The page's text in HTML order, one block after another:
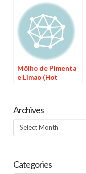
Môlho de Pimenta
e Limao (Hot
Archives
Archives
Categories